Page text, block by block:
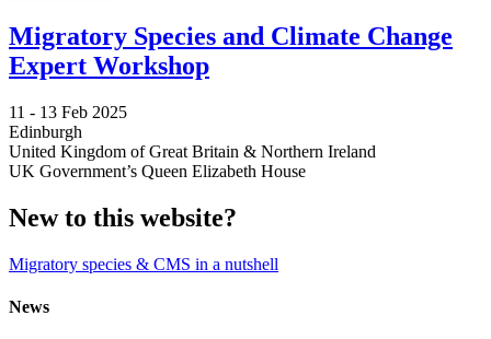
Migratory Species and Climate Change
Expert Workshop
11 - 13 Feb 2025
Edinburgh
United Kingdom of Great Britain & Northern Ireland
UK Government’s Queen Elizabeth House
New to this website?
Migratory species & CMS in a nutshell
News